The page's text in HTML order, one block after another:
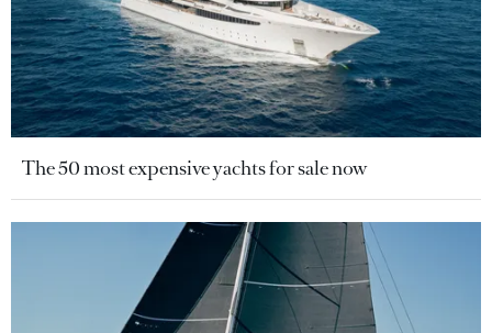
The 50 most expensive yachts for sale now